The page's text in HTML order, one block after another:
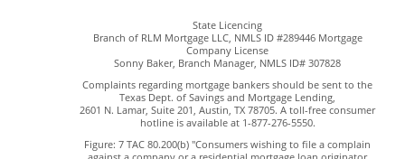
State Licencing
Branch of RLM Mortgage LLC, NMLS ID #289446 Mortgage
Company License
Sonny Baker, Branch Manager, NMLS ID# 307828
Complaints regarding mortgage bankers should be sent to the
Texas Dept. of Savings and Mortgage Lending,
2601 N. Lamar, Suite 201, Austin, TX 78705. A toll-free consumer
hotline is available at 1-877-276-5550.
Figure: 7 TAC 80.200(b) "Consumers wishing to file a complain